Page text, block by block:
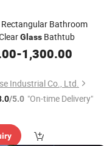
Bathroom
Glass Bathtub
-1,300.00
Industrial Co., Ltd.
/5.0 "On-time Delivery"